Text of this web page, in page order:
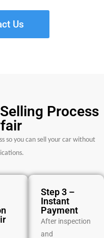
Us
Process
so you can sell your car without
Step 3 –
Instant
Payment
After inspection
and